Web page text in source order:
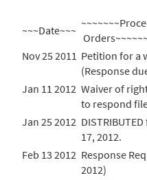
~~~Date~~~
Nov 25 2011 Petition for a
(Response
Jan 11 2012 Waiver of
to respond
Jan 25 2012
17, 2012.
Feb 13 2012 Response
2012)